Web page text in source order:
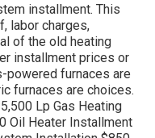
installment. This
labor charges,
of the old heating
installment prices or
powered furnaces are
furnaces are choices.
Lp Gas Heating
Oil Heater Installment